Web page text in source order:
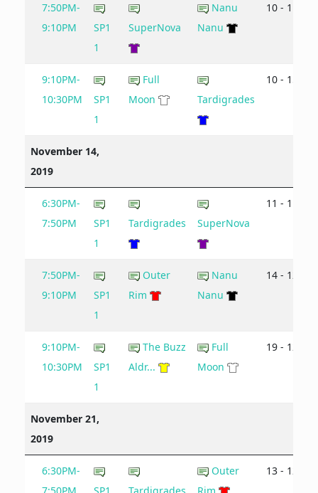
7:50PM-
9:10PM
SP1
1
SuperNova
Nanu
Nanu
10 - 11
9:10PM-
10:30PM
SP1
1
Full
Moon
Tardigrades
10 - 15
November 14,
2019
6:30PM-
7:50PM
SP1
1
Tardigrades SuperNova
11 - 11
7:50PM-
9:10PM
SP1
1
Outer
Rim
Nanu
Nanu
14 - 12
9:10PM-
10:30PM
SP1
1
The Buzz
Aldr...
Full
Moon
19 - 12
November 21,
2019
6:30PM-
Outer
13 - 12